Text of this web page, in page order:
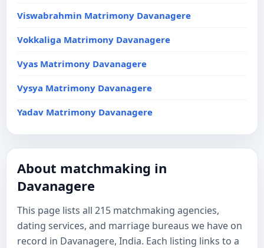
Viswabrahmin Matrimony Davanagere
Vokkaliga Matrimony Davanagere
Vyas Matrimony Davanagere
Vysya Matrimony Davanagere
Yadav Matrimony Davanagere
About matchmaking in
Davanagere
This page lists all 215 matchmaking agencies,
dating services, and marriage bureaus we have on
record in Davanagere, India. Each listing links to a